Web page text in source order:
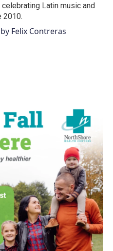
Latin music and
2010.
Felix Contreras